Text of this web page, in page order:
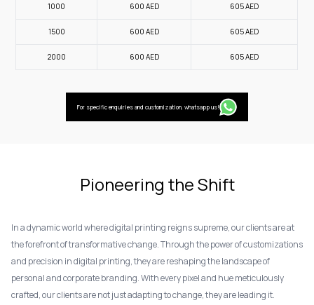
1000 600 AED 605AED
1500 600 AED 605AED
2000 600 AED 605AED
For specific enquiries and customization, whatsapp us!
Pioneering the Shift
In a dynamic world where digital printing reigns supreme, our clients are at
the forefront of transformative change. Through the power of customizations
and precision in digital printing, they are reshaping the landscape of
personal and corporate branding. With every pixel and hue meticulously
crafted, our clients are not just adapting to change, they are leading it.